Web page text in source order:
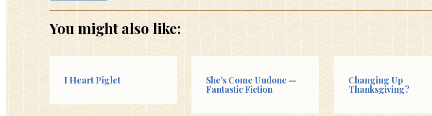
You might also like:
I Heart Piglet She’s Come Undone —
Fantastic Fiction
Changing Up
Thanksgiving?